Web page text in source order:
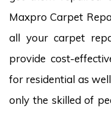
Maxpro Carpet
all your carpet
provide cost-
for residential as
only the skilled of